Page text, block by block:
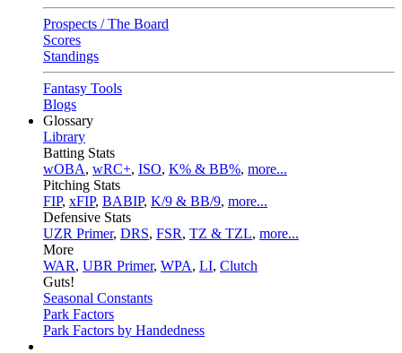
Prospects / The Board
Scores
Standings
Fantasy Tools
Blogs
Glossary
Library
Batting Stats
wOBA, wRC+, ISO, K% & BB%, more...
Pitching Stats
FIP, xFIP, BABIP, K/9 & BB/9, more...
Defensive Stats
UZR Primer, DRS, FSR, TZ & TZL, more...
More
WAR, UBR Primer, WPA, LI, Clutch
Guts!
Seasonal Constants
Park Factors
Park Factors by Handedness